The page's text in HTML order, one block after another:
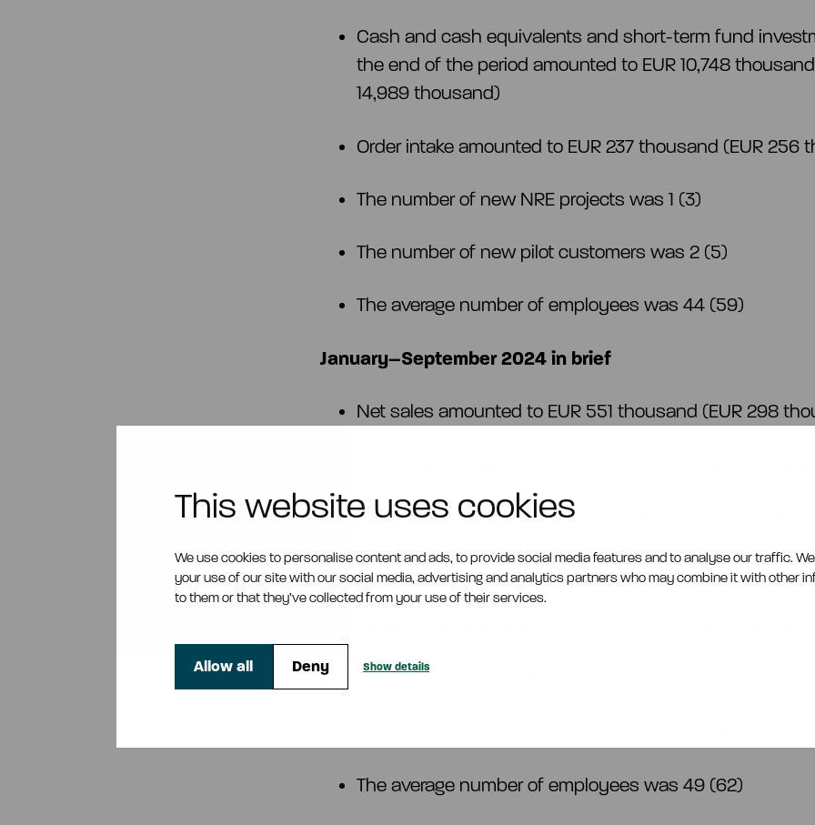
This website uses cookies
We use cookies to personalise content and ads, to provide social media features and to analyse our traffic.
your use of our site with our social media, advertising and analytics partners who may combine it with other
to them or that they’ve collected from your use of their services.
Allow all Deny Show details
Cash and cash equivalents and short-term fund
the end of the period amounted to EUR 10,748
14,989 thousand)
Order intake amounted to EUR 237 thousand (EUR 256
The number of new NRE projects was 1 (3)
The number of new pilot customers was 2 (5)
The average number of employees was 44 (59)
January–September 2024 in brief
Net sales amounted to EUR 551 thousand (EUR 298
Cash and cash equivalents and short-term fund
14,989 thousand)
The number of new NRE projects was 6 (4)
The average number of employees was 49 (62)